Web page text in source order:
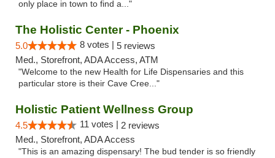
only place in town to find a..."
The Holistic Center - Phoenix
5.0 8 votes | 5 reviews
Med., Storefront, ADA Access, ATM
"Welcome to the new Health for Life Dispensaries and this
particular store is their Cave Cree..."
Holistic Patient Wellness Group
4.5 11 votes | 2 reviews
Med., Storefront, ADA Access
"This is an amazing dispensary! The bud tender is so friendly